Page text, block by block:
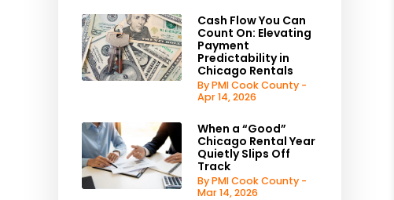
Cash Flow You Can
Count On: Elevating
Payment
Predictability in
Chicago Rentals
By PMI Cook County -
Apr 14, 2026
When a “Good”
Chicago Rental Year
Quietly Slips Off
Track
By PMI Cook County -
Mar 14, 2026